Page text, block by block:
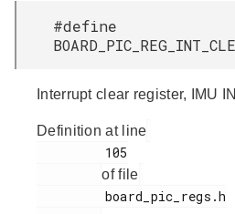
#define
Interrupt clear register, IMU
Definition at line
of file